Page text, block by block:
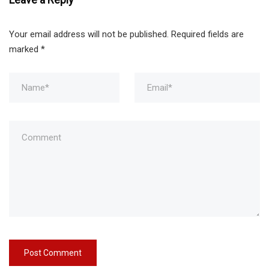
Your email address will not be published. Required fields are
marked *